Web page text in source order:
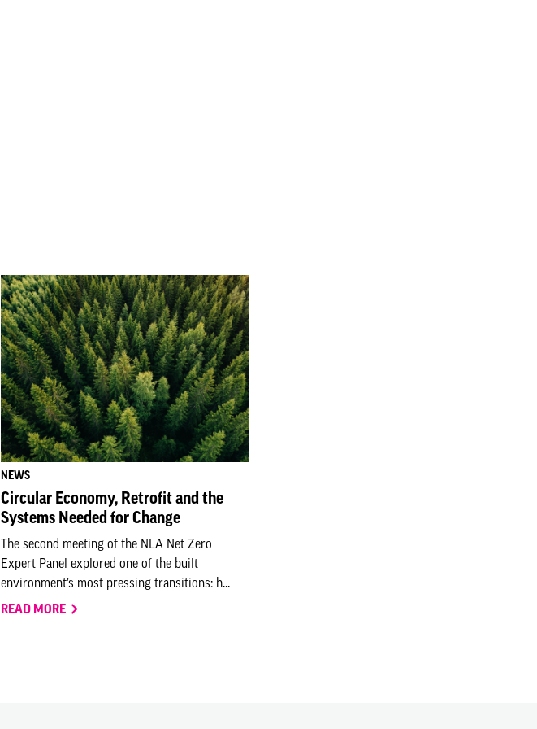
NEWS
Circular Economy, Retrofit and the
Systems Needed for Change
The second meeting of the NLA Net Zero
Expert Panel explored one of the built
environment’s most pressing transitions: h...
READ MORE